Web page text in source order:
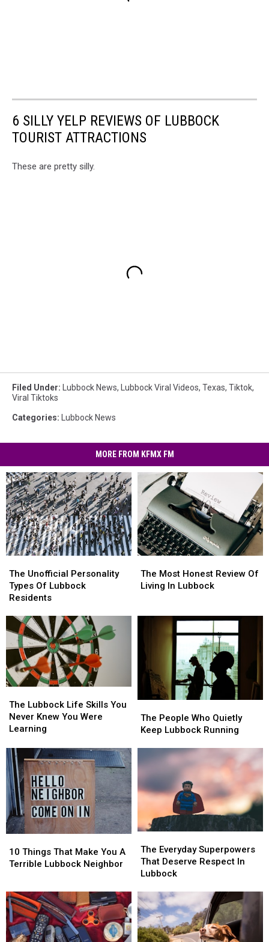
6 SILLY YELP REVIEWS OF LUBBOCK
TOURIST ATTRACTIONS
These are pretty silly.
Filed Under: Lubbock News, Lubbock Viral Videos, Texas, Tiktok,
Viral Tiktoks
Categories: Lubbock News
MORE FROM KFMX FM
Unofficial
Personality
Types
Lubbock
Residents
The Unofficial Personality
Types Of Lubbock
Residents
Unofficial
Personality
Types
Lubbock
Residents
Most
Honest
Living
The Most Honest Review Of
Living In Lubbock
Most
Honest
Living
Lubbock
Lubbock
Life
Skills
Never
Knew
You
Were
Learning
The Lubbock Life Skills You
Never Knew You Were
Learning
Lubbock
Life
Skills
Never
Knew
You
Were
Learning
People
Who
Lubbock
Running
The People Who Quietly
Keep Lubbock Running
People
Who
Lubbock
Running
Things
That
A
Terrible
Lubbock
Neighbor
10 Things That Make You A
Terrible Lubbock Neighbor
Things
That
A
Terrible
Lubbock
Neighbor
Everyday
Superpowers
That
Respect
In
Lubbock
The Everyday Superpowers
That Deserve Respect In
Lubbock
Everyday
Superpowers
That
Respect
In
Lubbock